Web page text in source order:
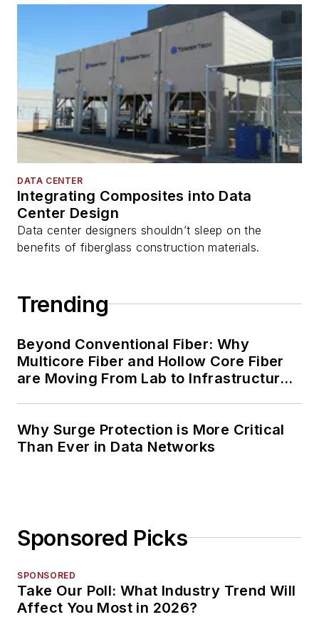
DATA CENTER
Integrating Composites into Data
Center Design
Data center designers shouldn’t sleep on the
benefits of fiberglass construction materials.
Trending
Beyond Conventional Fiber: Why
Multicore Fiber and Hollow Core Fiber
are Moving From Lab to Infrastructure
Why Surge Protection is More Critical
Than Ever in Data Networks
Sponsored Picks
SPONSORED
Take Our Poll: What Industry Trend Will
Affect You Most in 2026?